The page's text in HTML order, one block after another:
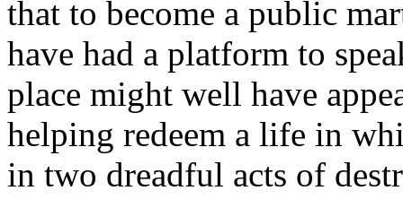
that to become a public
have had a platform to
place might well have
helping redeem a life in
in two dreadful acts of